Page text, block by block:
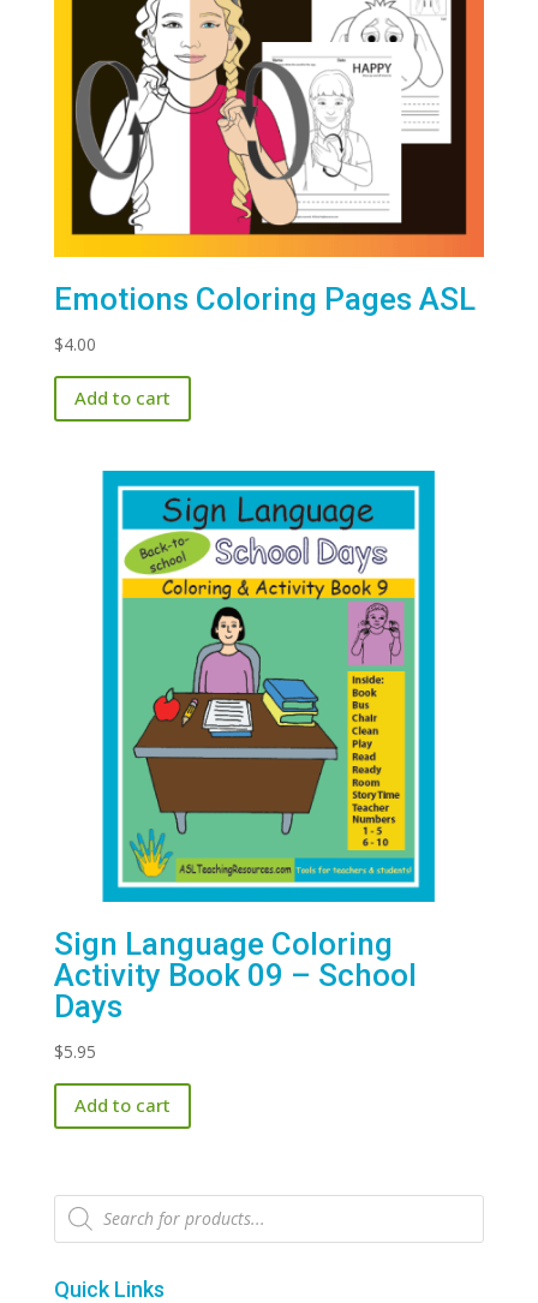
Emotions Coloring Pages ASL
$4.00
Add to cart
Sign Language Coloring
Activity Book 09 – School
Days
$5.95
Add to cart
Products
search
Quick Links